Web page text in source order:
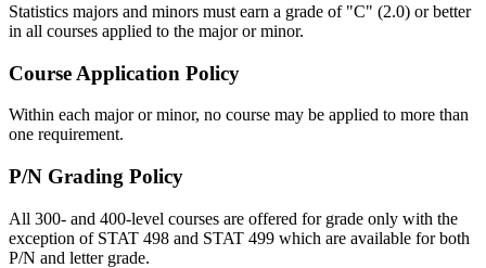
Statistics majors and minors must earn a grade of "C" (2.0) or better
in all courses applied to the major or minor.
Course Application Policy
Within each major or minor, no course may be applied to more than
one requirement.
P/N Grading Policy
All 300- and 400-level courses are offered for grade only with the
exception of STAT 498 and STAT 499 which are available for both
P/N and letter grade.